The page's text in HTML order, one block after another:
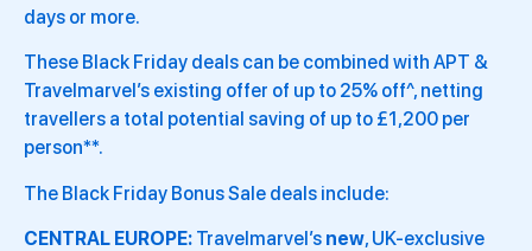
days or more.
These Black Friday deals can be combined with APT &
Travelmarvel’s existing offer of up to 25% off^, netting
travellers a total potential saving of up to £1,200 per
person**.
The Black Friday Bonus Sale deals include:
CENTRAL EUROPE: Travelmarvel’s new, UK-exclusive